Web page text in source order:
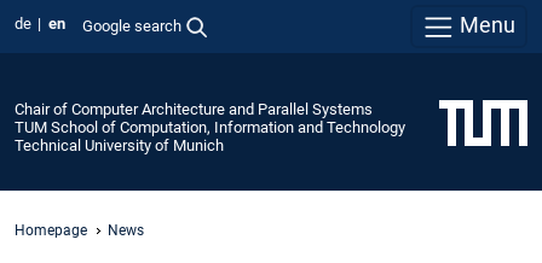
de en Google search Menu
Chair of Computer Architecture and Parallel Systems
TUM School of Computation, Information and Technology
Technical University of Munich
Homepage News